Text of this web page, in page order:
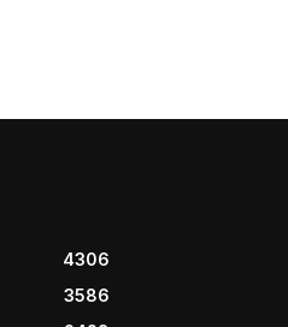
4306
3586